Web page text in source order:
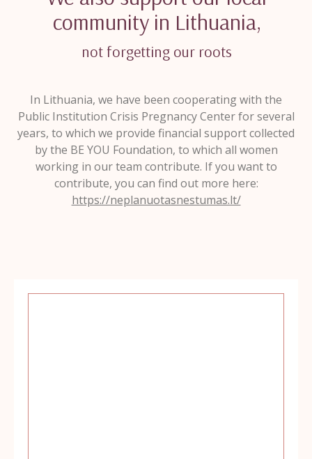
community in Lithuania,
not forgetting our roots
In Lithuania, we have been cooperating with the
Public Institution Crisis Pregnancy Center for several
years, to which we provide financial support collected
by the BE YOU Foundation, to which all women
working in our team contribute. If you want to
contribute, you can find out more here:
https://neplanuotasnestumas.lt/